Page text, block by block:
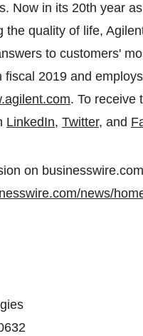
Now in its 20th year
the quality of life,
to customers'
fiscal 2019 and
. To receive
LinkedIn, Twitter, and
on
news/